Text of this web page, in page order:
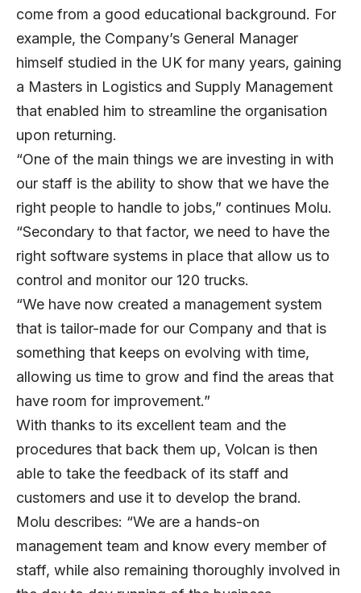
come from a good educational background. For
example, the Company’s General Manager
himself studied in the UK for many years, gaining
a Masters in Logistics and Supply Management
that enabled him to streamline the organisation
upon returning.
“One of the main things we are investing in with
our staff is the ability to show that we have the
right people to handle to jobs,” continues Molu.
“Secondary to that factor, we need to have the
right software systems in place that allow us to
control and monitor our 120 trucks.
“We have now created a management system
that is tailor-made for our Company and that is
something that keeps on evolving with time,
allowing us time to grow and find the areas that
have room for improvement.”
With thanks to its excellent team and the
procedures that back them up, Volcan is then
able to take the feedback of its staff and
customers and use it to develop the brand.
Molu describes: “We are a hands-on
management team and know every member of
staff, while also remaining thoroughly involved in